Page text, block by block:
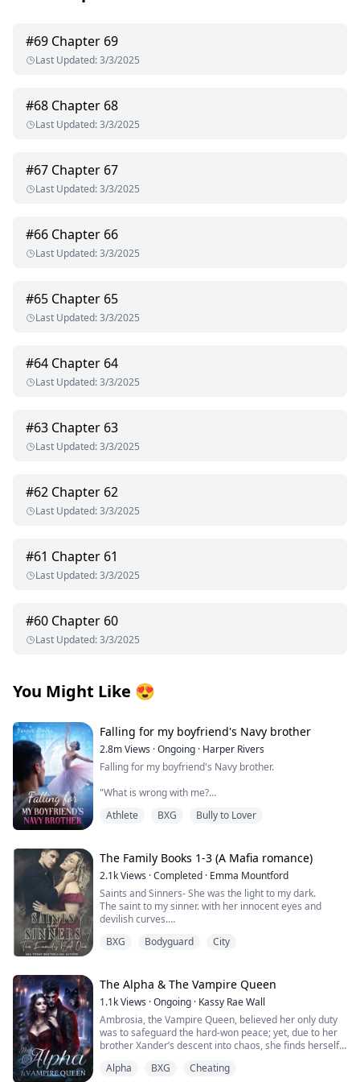
#69 Chapter 69
Last Updated:3/3/2025
#68 Chapter 68
Last Updated:3/3/2025
#67 Chapter 67
Last Updated:3/3/2025
#66 Chapter 66
Last Updated:3/3/2025
#65 Chapter 65
Last Updated:3/3/2025
#64 Chapter 64
Last Updated:3/3/2025
#63 Chapter 63
Last Updated:3/3/2025
#62 Chapter 62
Last Updated:3/3/2025
#61 Chapter 61
Last Updated:3/3/2025
#60 Chapter 60
Last Updated:3/3/2025
You Might Like 😍
Falling for my boyfriend's Navy brother
2.8mViews ·Ongoing · Harper Rivers
Falling for my boyfriend's Navy brother.
"What is wrong with me?
Why does being near him make my skin feel too tight,
It’s just newness, I tell myself firmly.
He’s my boyfirend’s brother.
This is Tyler’s family.
I’m not going to let one cold stare undo that.
As a ballet dancer, My life looks perfect—scholarship,
starring role, sweet boyfriend Tyler. Until Tyler shows
his true colors and his older brother, Asher, comes
home.
Asher is a Navy veteran with battle scars and zero
patience. He calls me "princess" like it's an insult. I
can't stand him.
Athlete BXG Bully to Lover
The Family Books 1-3 (A Mafia romance)
2.1kViews ·Completed · Emma Mountford
Saints and Sinners- She was the light to my dark.
The saint to my sinner. with her innocent eyes and
devilish curves.
touched.
The darkness in my heart was finally complete.
I avenged her, I killed for her, but she never came back.
Until I saw her again. An angel dancing around a pole
for money.
She didn’t know I owned that club. She didn’t know I was
watching.
This time I won’t let her escape.
I will make her back into the girl I knew.
BXG Bodyguard City
The Alpha & The Vampire Queen
1.1kViews ·Ongoing · Kassy Rae Wall
Ambrosia, the Vampire Queen, believed her only duty
was to safeguard the hard-won peace; yet, due to her
brother Xander’s descent into chaos, she finds herself
must make one of the hardest decisions she has ever
Alpha BXG Cheating